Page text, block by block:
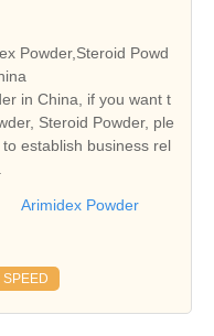
Powder,Steroid Powd
in China, if you want t
Steroid Powder, ple
establish business rel
Arimidex Powder
SPEED